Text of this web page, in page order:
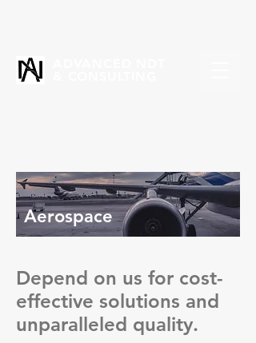
Aerospace
Depend on us for cost-
effective solutions and
unparalleled quality.